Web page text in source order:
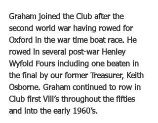
Graham joined the Club after the
second world war having rowed for
Oxford in the war time boat race. He
rowed in several post-war Henley
Wyfold Fours including one beaten in
the final by our former Treasurer, Keith
Osborne. Graham continued to row in
Club first Vlll’s throughout the fifties
and into the early 1960’s.